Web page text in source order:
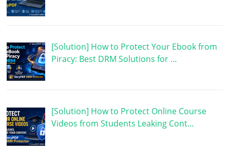
[Solution] How to Protect Your Ebook from
Piracy: Best DRM Solutions for …
[Solution] How to Protect Online Course
Videos from Students Leaking Cont…